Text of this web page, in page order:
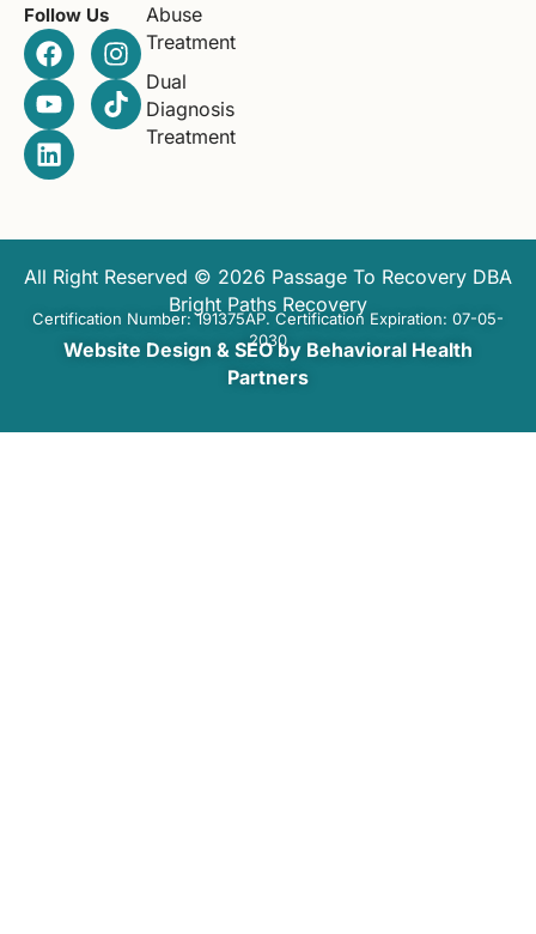
Follow Us
Abuse
Treatment
Dual
Diagnosis
Treatment
All Right Reserved © 2026 Passage To Recovery DBA
Bright Paths Recovery
Certification Number: 191375AP. Certification Expiration: 07-05-
2030
Website Design & SEO by Behavioral Health
Partners